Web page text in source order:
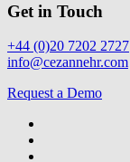
Get in Touch
+44 (0)20 7202 2727
info@cezannehr.com
Request a Demo